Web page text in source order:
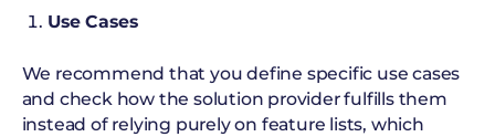
Use Cases
We recommend that you define specific use cases
and check how the solution provider fulfills them
instead of relying purely on feature lists, which